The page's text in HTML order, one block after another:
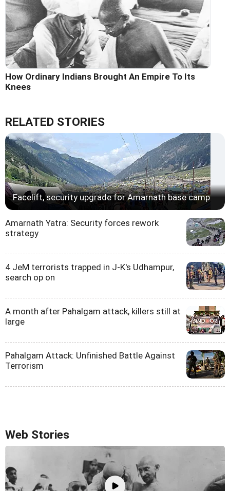
How Ordinary Indians Brought An Empire To Its
Knees
RELATED STORIES
Facelift, security upgrade for Amarnath base camp
Amarnath Yatra: Security forces rework
strategy
4 JeM terrorists trapped in J-K's Udhampur,
search op on
A month after Pahalgam attack, killers still at
large
Pahalgam Attack: Unfinished Battle Against
Terrorism
Web Stories